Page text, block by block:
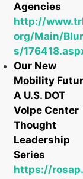
Agencies
http://
org/Main/
s/
Our New
Mobility
A U.S. DOT
Volpe Center
Thought
Leadership
Series
https://